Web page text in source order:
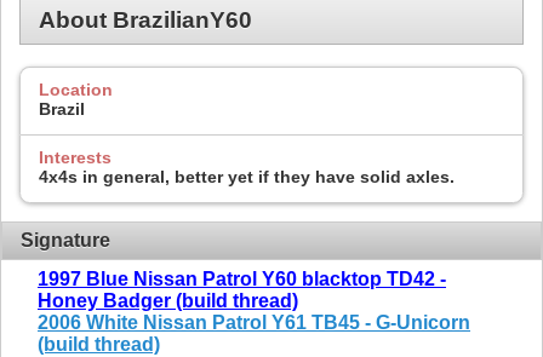
About BrazilianY60
Location
Brazil
Interests
4x4s in general, better yet if they have solid axles.
Signature
1997 Blue Nissan Patrol Y60 blacktop TD42 -
Honey Badger (build thread)
2006 White Nissan Patrol Y61 TB45 - G-Unicorn
(build thread)